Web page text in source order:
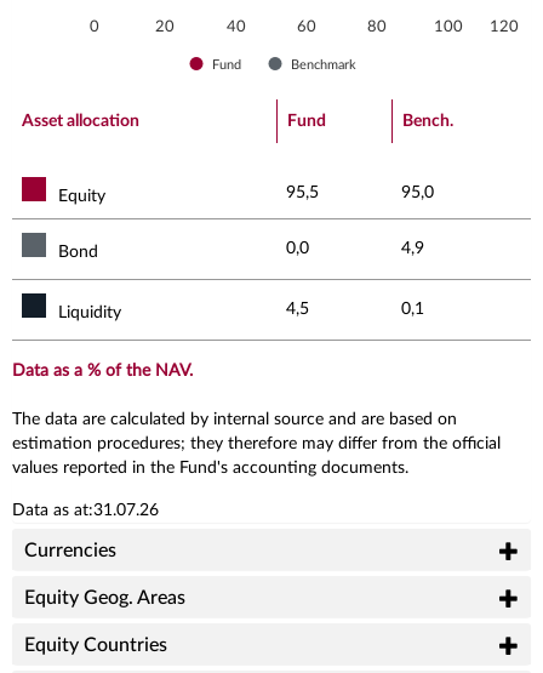
0 20 40 60 80 100 120
Fund Benchmark
End of interactive chart.
Asset allocation Fund Bench.
Equity 95,5 95,0
Bond 0,0 4,9
Liquidity 4,5 0,1
Data as a % of the NAV.
The data are calculated by internal source and are based on
estimation procedures; they therefore may differ from the official
values reported in the Fund's accounting documents.
Data as at:31.07.26
Currencies
Equity Geog. Areas
Equity Countries